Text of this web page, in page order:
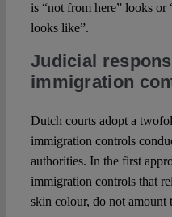
is “not from here” looks
looks like”.
Judicial
immigration
Dutch courts adopt a
immigration controls
authorities. In the first
immigration controls that
skin colour, do not